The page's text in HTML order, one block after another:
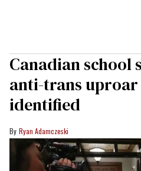
Canadian school
anti-trans
identified
Ryan Adamczeski